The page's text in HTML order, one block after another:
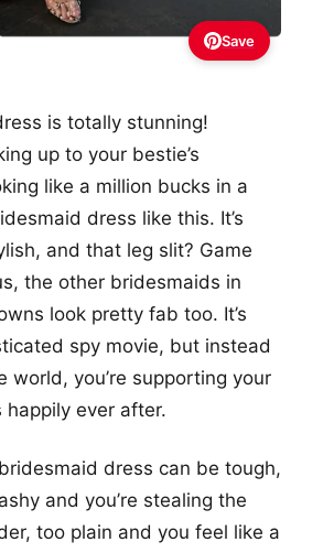
Save
is totally stunning!
up to your bestie’s
like a million bucks in a
dress like this. It’s
and that leg slit? Game
the other bridesmaids in
look pretty fab too. It’s
spy movie, but instead
world, you’re supporting your
happily ever after.
dress can be tough,
and you’re stealing the
too plain and you feel like a